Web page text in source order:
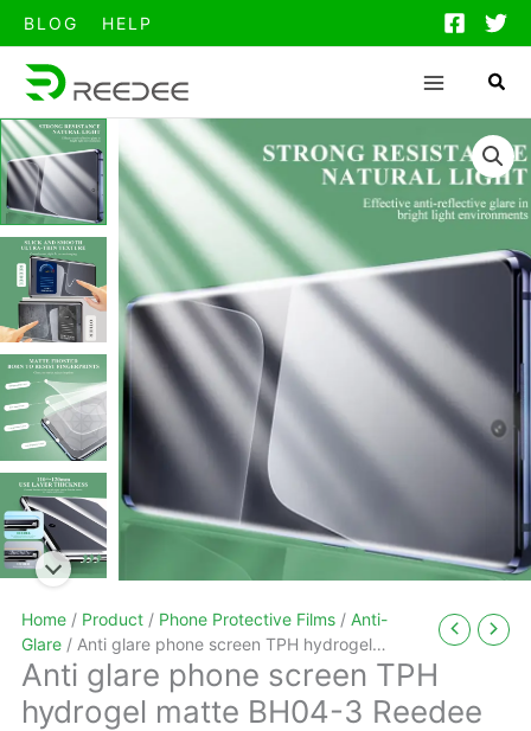
BLOG HELP
Home / Product / Phone Protective Films / Anti-
Glare / Anti glare phone screen TPH hydrogel
matte BH04-3 Reedee
Anti glare phone screen TPH
hydrogel matte BH04-3 Reedee